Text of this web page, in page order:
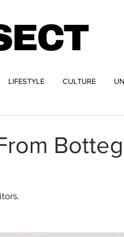
LIFESTYLE CULTURE